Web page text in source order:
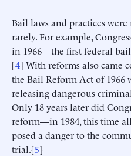
Bail laws and practices
rarely. For example,
in 1966—the first federal
[4] With reforms also came
the Bail Reform Act of 1966
releasing dangerous
Only 18 years later did
reform—in 1984, this time
posed a danger to the
trial.[5]